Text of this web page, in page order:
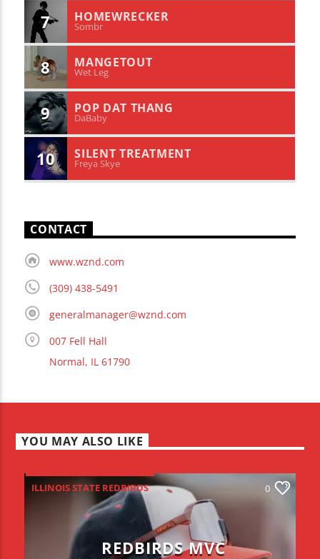
7 HOMEWRECKER
Sombr
8 MANGETOUT
Wet Leg
9 POP DAT THANG
DaBaby
10 SILENT TREATMENT
Freya Skye
CONTACT
www.wznd.com
(309) 438-5491
generalmanager@wznd.com
007 Fell Hall
Normal, IL 61790
YOU MAY ALSO LIKE
ILLINOIS STATE REDBIRDS 0
REDBIRDS MVC